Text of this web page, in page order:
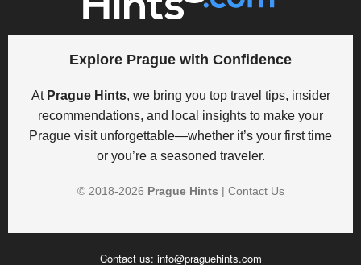
Explore Prague with Confidence
At Prague Hints, we bring you top travel tips, insider
recommendations, and local insights to make your
Prague visit unforgettable—whether it’s your first time
or you’re a seasoned traveler.
© 2018-2026 Prague Hints | Contact Us
Contact us: info@praguehints.com